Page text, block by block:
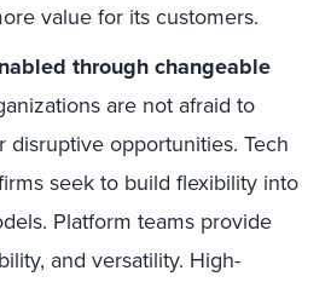
value for its customers.
through changeable
are not afraid to
disruptive opportunities. Tech
seek to build flexibility into
Platform teams provide
and versatility. High-